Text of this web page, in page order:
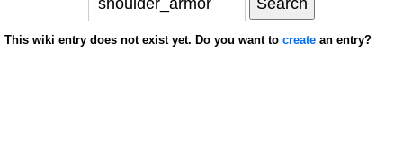
This wiki entry does not exist yet. Do you want to create an entry?